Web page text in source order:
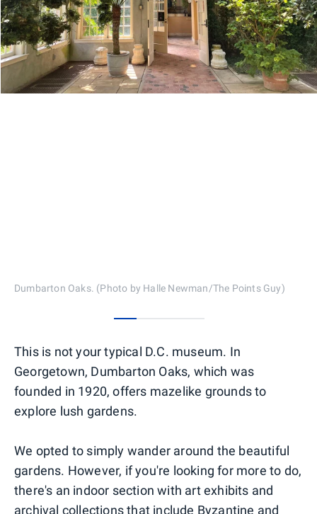
Dumbarton Oaks. (Photo by Halle Newman/The Points Guy)
This is not your typical D.C. museum. In
Georgetown, Dumbarton Oaks, which was
founded in 1920, offers mazelike grounds to
explore lush gardens.
We opted to simply wander around the beautiful
gardens. However, if you're looking for more to do,
there's an indoor section with art exhibits and
archival collections that include Byzantine and